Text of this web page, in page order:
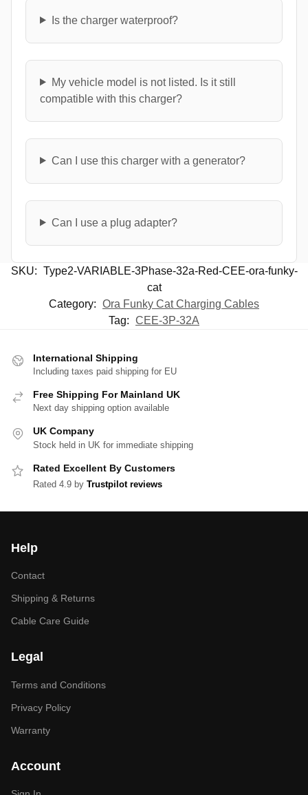
Is the charger waterproof?
My vehicle model is not listed. Is it still
compatible with this charger?
Can I use this charger with a generator?
Can I use a plug adapter?
SKU: Type2-VARIABLE-3Phase-32a-Red-CEE-ora-funky-
cat
Category: Ora Funky Cat Charging Cables
Tag: CEE-3P-32A
International Shipping
Including taxes paid shipping for EU
Free Shipping For Mainland UK
Next day shipping option available
UK Company
Stock held in UK for immediate shipping
Rated Excellent By Customers
Rated 4.9 by Trustpilot reviews
Help
Contact
Shipping & Returns
Cable Care Guide
Legal
Terms and Conditions
Privacy Policy
Warranty
Account